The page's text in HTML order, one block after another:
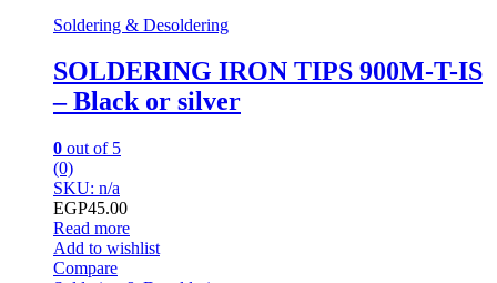
Soldering & Desoldering
SOLDERING IRON TIPS 900M-T-IS
– Black or silver
0 out of 5
(0)
SKU: n/a
EGP45.00
Read more
Add to wishlist
Compare